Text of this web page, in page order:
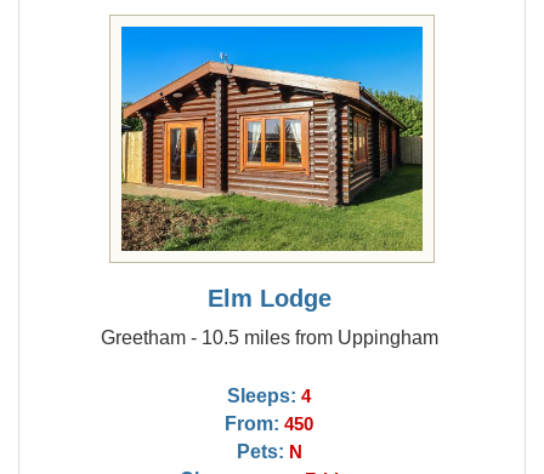
Elm Lodge
Greetham - 10.5 miles from Uppingham
Sleeps: 4
From: 450
Pets: N